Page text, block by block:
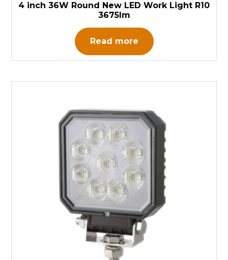
4 inch 36W Round New LED Work Light R10
3675lm
Read more